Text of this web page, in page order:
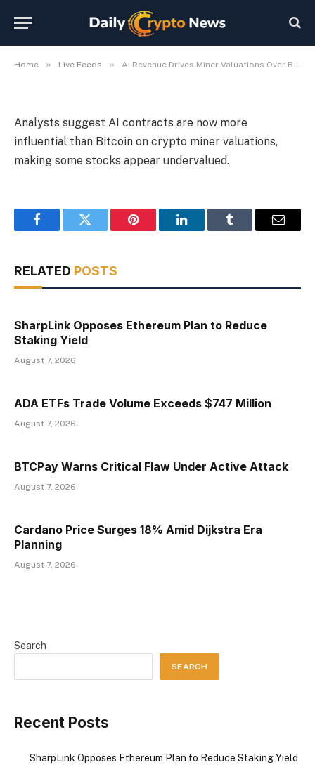
Home » Live Feeds » AI Revenue Drives Miner Valuations Over Bitcoin, Analysts Say
Analysts Say
Analysts suggest AI contracts are now more
influential than Bitcoin on crypto miner valuations,
making some stocks appear undervalued.
FacebookTwitter Pinterest LinkedInTumblr Email
RELATED POSTS
SharpLink Opposes Ethereum Plan to Reduce
Staking Yield
August 7, 2026
ADA ETFs Trade Volume Exceeds $747 Million
August 7, 2026
BTCPay Warns Critical Flaw Under Active Attack
August 7, 2026
Cardano Price Surges 18% Amid Dijkstra Era
Planning
August 7, 2026
Search
SEARCH
Recent Posts
SharpLink Opposes Ethereum Plan to Reduce Staking Yield